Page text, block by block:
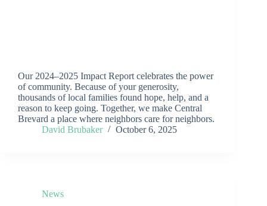
Our 2024–2025 Impact Report celebrates the power
of community. Because of your generosity,
thousands of local families found hope, help, and a
reason to keep going. Together, we make Central
Brevard a place where neighbors care for neighbors.
David Brubaker
October 6, 2025
News